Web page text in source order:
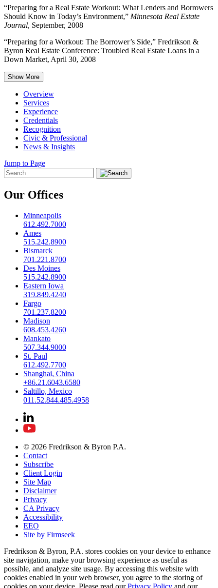
“Preparing for a Real Estate Workout: What Lenders and Borrowers
Should Know in Today’s Environment,” Minnesota Real Estate
Journal, September, 2008
“Preparing for a Workout: The Borrower’s Side,” Fredrikson &
Byron Real Estate Conference: Troubled Real Estate Loans in a
Down Market, April 30, 2008
Show More
Overview
Services
Experience
Credentials
Recognition
Civic & Professional
News & Insights
Jump to Page
Our Offices
Minneapolis
612.492.7000
Ames
515.242.8900
Bismarck
701.221.8700
Des Moines
515.242.8900
Eastern Iowa
319.849.4240
Fargo
701.237.8200
Madison
608.453.4260
Mankato
507.344.9000
St. Paul
612.492.7700
Shanghai, China
+86.21.6043.6580
Saltillo, Mexico
011.52.844.485.4958
© 2026 Fredrikson & Byron P.A.
Contact
Subscribe
Client Login
Site Map
Disclaimer
Privacy
CA Privacy
Accessibility
EEO
Site by Firmseek
Fredrikson & Byron, P.A. stores cookies on your device to enhance
site navigation, make your browsing experience as useful as
possible, and analyze site usage. By accessing this website with
cookies enabled in your web browser, you agree to the storing of
cookies on your device. Please read our Privacy Policy and our